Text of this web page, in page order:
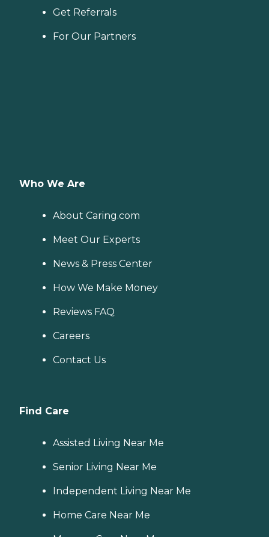
Get Referrals
For Our Partners
Who We Are
About Caring.com
Meet Our Experts
News & Press Center
How We Make Money
Reviews FAQ
Careers
Contact Us
Find Care
Assisted Living Near Me
Senior Living Near Me
Independent Living Near Me
Home Care Near Me